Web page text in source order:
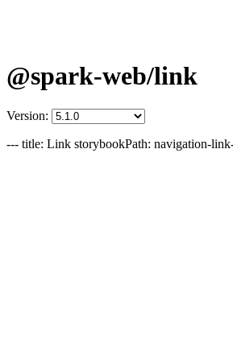
@spark-web/link
Version:
--- title: Link storybookPath: navigation-